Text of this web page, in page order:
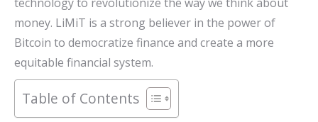
money. LiMiT is a strong believer in the power of
Bitcoin to democratize finance and create a more
equitable financial system.
Table of Contents